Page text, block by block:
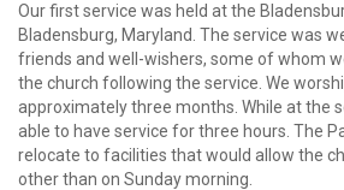
Our first service was held at the
Bladensburg, Maryland. The service was
friends and well-wishers, some of whom
the church following the service. We
approximately three months. While at the
able to have service for three hours. The
relocate to facilities that would allow the
other than on Sunday morning.